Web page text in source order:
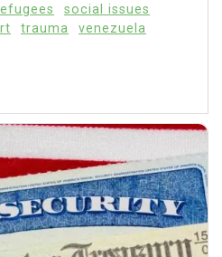
social issues
trauma
venezuela